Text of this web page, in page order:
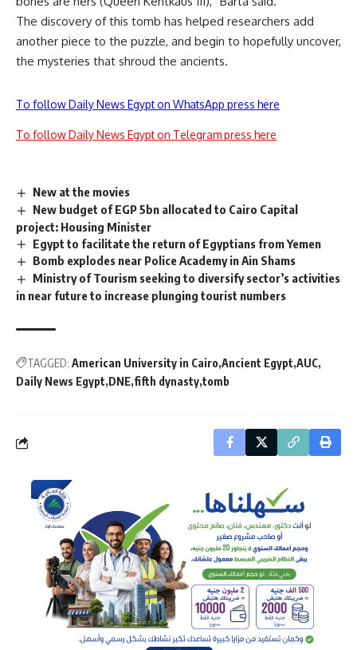
The discovery of this tomb has helped researchers add
another piece to the puzzle, and begin to hopefully uncover,
the mysteries that shroud the ancients.
To follow Daily News Egypt on WhatsApp press here
To follow Daily News Egypt on Telegram press here
New at the movies
New budget of EGP 5bn allocated to Cairo Capital
project: Housing Minister
Egypt to facilitate the return of Egyptians from Yemen
Bomb explodes near Police Academy in Ain Shams
Ministry of Tourism seeking to diversify sector’s activities
in near future to increase plunging tourist numbers
TAGGED: American University in Cairo Ancient Egypt AUC
Daily News Egypt DNE fifth dynasty tomb